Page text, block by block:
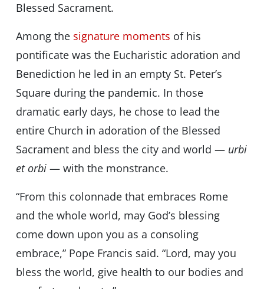
Blessed Sacrament.
Among the signature moments of his
pontificate was the Eucharistic adoration and
Benediction he led in an empty St. Peter’s
Square during the pandemic. In those
dramatic early days, he chose to lead the
entire Church in adoration of the Blessed
Sacrament and bless the city and world — urbi
et orbi — with the monstrance.
“From this colonnade that embraces Rome
and the whole world, may God’s blessing
come down upon you as a consoling
embrace,” Pope Francis said. “Lord, may you
bless the world, give health to our bodies and